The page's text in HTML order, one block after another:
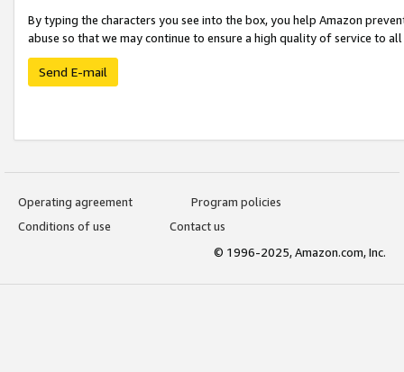
By typing the characters you see into the box, you help Amazon
abuse so that we may continue to ensure a high quality of service to
Send E-mail
Operating agreement
Program policies
Conditions of use
Contact us
© 1996-2025, Amazon.com, Inc.